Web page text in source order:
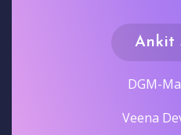
Ankit
DGM-
Veena